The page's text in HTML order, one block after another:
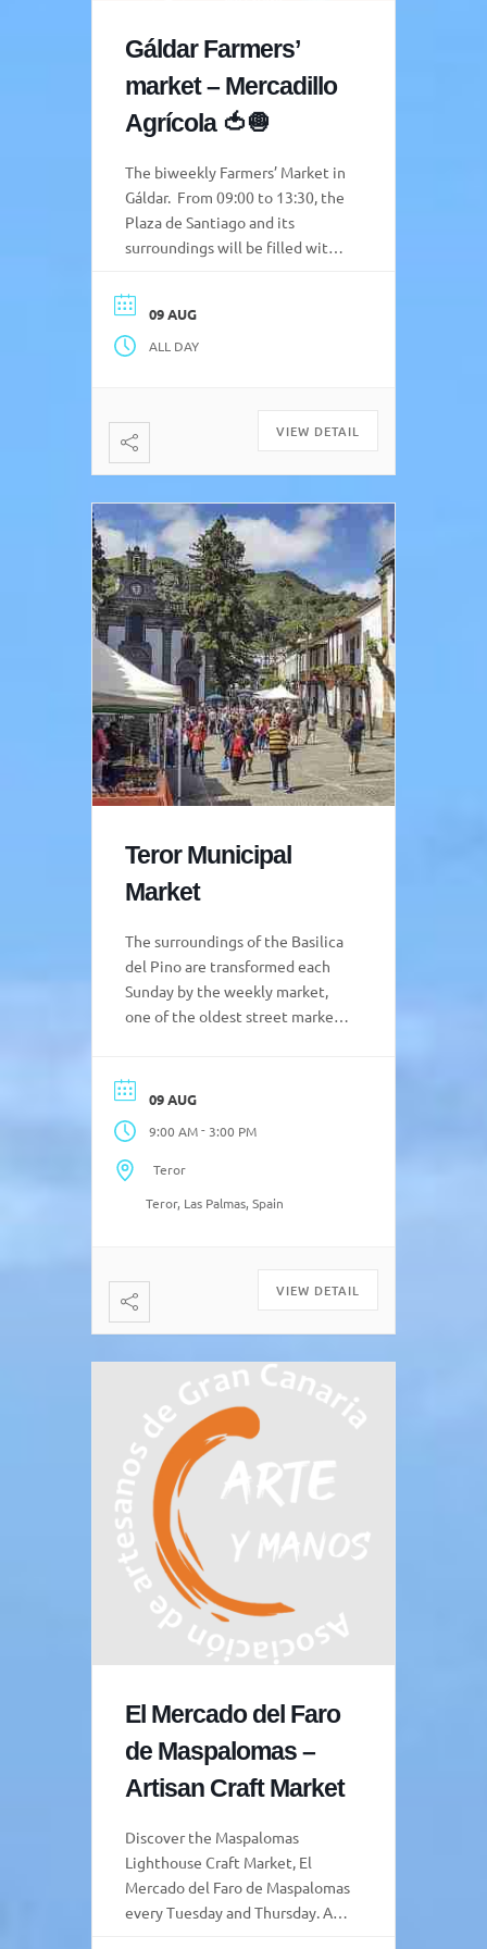
Gáldar Farmers’
market – Mercadillo
Agrícola 🍅🧅
The biweekly Farmers’ Market in
Gáldar. From 09:00 to 13:30, the
Plaza de Santiago and its
surroundings will be filled with
creating a space where
producers and visitors can meet
and share the best of the Gáldar
be able to purchase a […]
09 AUG
ALL DAY
VIEW DETAIL
Teror Municipal
Market
The surroundings of the Basilica
del Pino are transformed each
Sunday by the weekly market,
one of the oldest street markets
such as sausage, black pudding,
sweets, cheese and bread,
religious items, textile,
handicrafts, etc. Sunday market
09 AUG
9:00 AM- 3:00 PM
Teror
Teror, Las Palmas, Spain
VIEW DETAIL
El Mercado del Faro
de Maspalomas –
Artisan Craft Market
Discover the Maspalomas
Lighthouse Craft Market, El
Mercado del Faro de Maspalomas
every Tuesday and Thursday. A